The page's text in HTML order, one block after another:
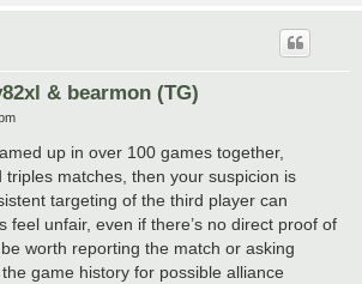
& bearmon (TG)
up in over 100 games together,
triples matches, then your suspicion is
targeting of the third player can
feel unfair, even if there’s no direct proof of
worth reporting the match or asking
game history for possible alliance